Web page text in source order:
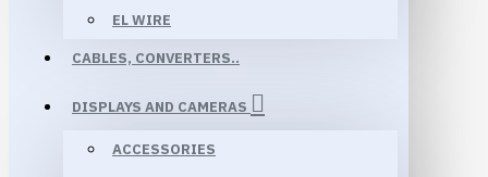
EL WIRE
CABLES, CONVERTERS..
DISPLAYS AND CAMERAS
ACCESSORIES